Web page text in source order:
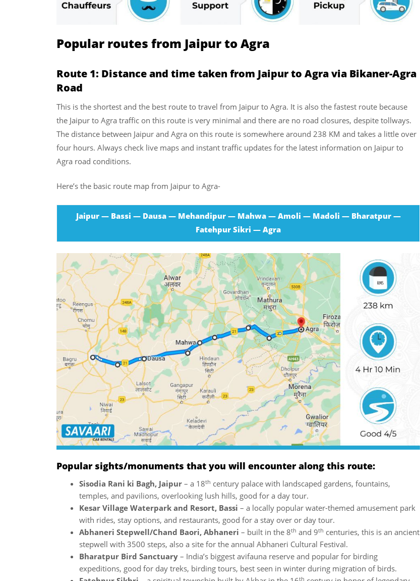
Popular routes from Jaipur to Agra
Route 1: Distance and time taken from Jaipur to Agra via Bikaner-Agra
Road
This is the shortest and the best route to travel from Jaipur to Agra. It is also the fastest route because
the Jaipur to Agra traffic on this route is very minimal and there are no road closures, despite tollways.
The distance between Jaipur and Agra on this route is somewhere around 238 KM and takes a little over
four hours. Always check live maps and instant traffic updates for the latest information on Jaipur to
Agra road conditions.
Here’s the basic route map from Jaipur to Agra-
Jaipur — Bassi — Dausa — Mehandipur — Mahwa — Amoli — Madoli — Bharatpur —
Fatehpur Sikri — Agra
Popular sights/monuments that you will encounter along this route:
Sisodia Rani ki Bagh, Jaipur – a 18th century palace with landscaped gardens, fountains,
temples, and pavilions, overlooking lush hills, good for a day tour.
Kesar Village Waterpark and Resort, Bassi – a locally popular water-themed amusement park
with rides, stay options, and restaurants, good for a stay over or day tour.
Abhaneri Stepwell/Chand Baori, Abhaneri – built in the 8th and 9th centuries, this is an ancient
stepwell with 3500 steps, also a site for the annual Abhaneri Cultural Festival.
Bharatpur Bird Sanctuary – India’s biggest avifauna reserve and popular for birding
expeditions, good for day treks, birding tours, best seen in winter during migration of birds.
th